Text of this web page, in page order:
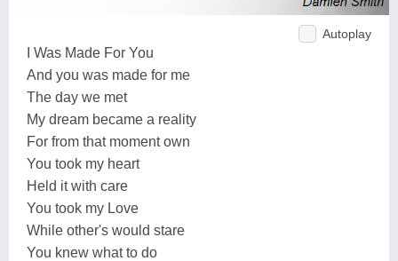
Autoplay
I Was Made For You
And you was made for me
The day we met
My dream became a reality
For from that moment own
You took my heart
Held it with care
You took my Love
While other's would stare
You knew what to do